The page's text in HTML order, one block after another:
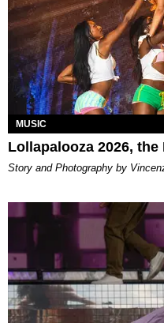
MUSIC
Lollapalooza 2026, the
Story and Photography by